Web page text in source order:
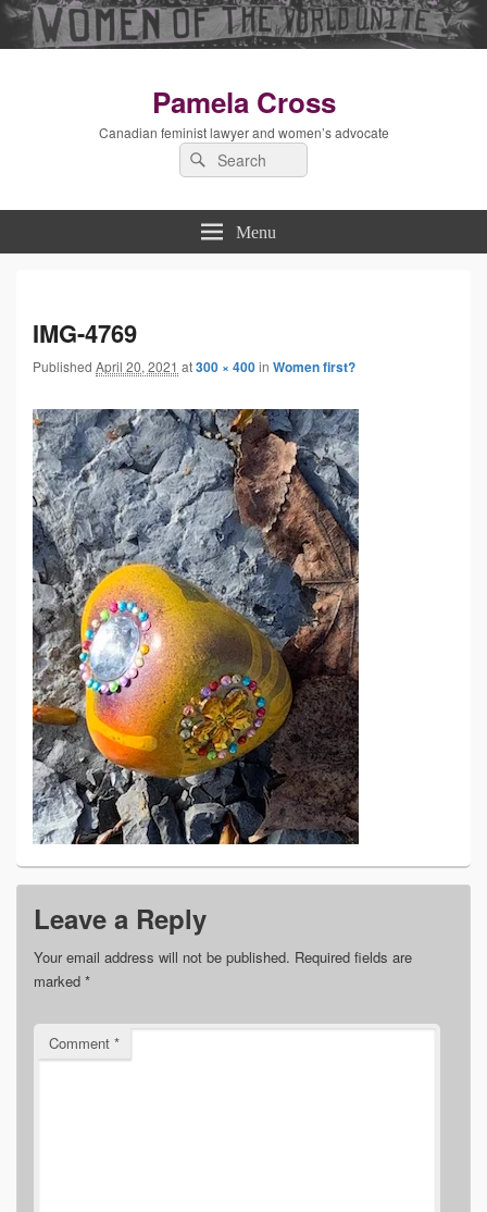
Pamela Cross
Canadian feminist lawyer and women’s advocate
Search
for:
Menu
IMG-4769
Published April 20, 2021 at300 × 400in Women first?
Leave a Reply
Your email address will not be published. Required fields are
marked *
Comment *